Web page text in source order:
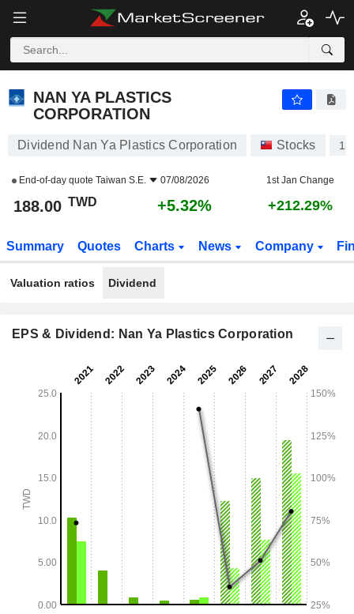
NAN YA PLASTICS
CORPORATION
Dividend Nan Ya Plastics Corporation Stocks
End-of-day quote Taiwan S.E. 07/08/2026 1st Jan Change
188.00 TWD +5.32% +212.29%
Summary Quotes Charts News Company
Valuation ratios Dividend
EPS & Dividend: Nan Ya Plastics Corporation